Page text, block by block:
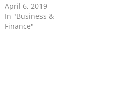
April 6, 2019
In "Business &
Finance"